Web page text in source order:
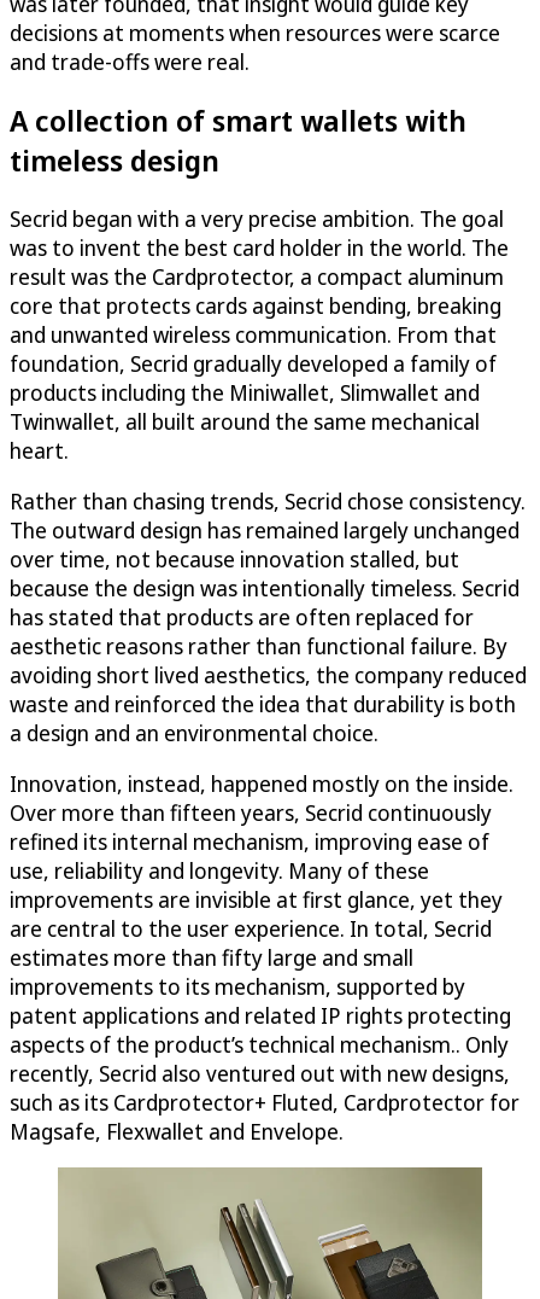
decisions at moments when resources were scarce
and trade-offs were real.
A collection of smart wallets with
timeless design
Secrid began with a very precise ambition. The goal
was to invent the best card holder in the world. The
result was the Cardprotector, a compact aluminum
core that protects cards against bending, breaking
and unwanted wireless communication. From that
foundation, Secrid gradually developed a family of
products including the Miniwallet, Slimwallet and
Twinwallet, all built around the same mechanical
heart.
Rather than chasing trends, Secrid chose consistency.
The outward design has remained largely unchanged
over time, not because innovation stalled, but
because the design was intentionally timeless. Secrid
has stated that products are often replaced for
aesthetic reasons rather than functional failure. By
avoiding short lived aesthetics, the company reduced
waste and reinforced the idea that durability is both
a design and an environmental choice.
Innovation, instead, happened mostly on the inside.
Over more than fifteen years, Secrid continuously
refined its internal mechanism, improving ease of
use, reliability and longevity. Many of these
improvements are invisible at first glance, yet they
are central to the user experience. In total, Secrid
estimates more than fifty large and small
improvements to its mechanism, supported by
patent applications and related IP rights protecting
aspects of the product’s technical mechanism.. Only
recently, Secrid also ventured out with new designs,
such as its Cardprotector+ Fluted, Cardprotector for
Magsafe, Flexwallet and Envelope.